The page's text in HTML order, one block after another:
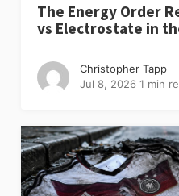
The Energy Order
vs Electrostate in
Christopher Tapp
Jul 8, 2026 1 min